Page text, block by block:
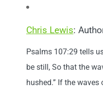
Chris Lewis:
Psalms 107:29 tells
be still, So that the
hushed.” If the